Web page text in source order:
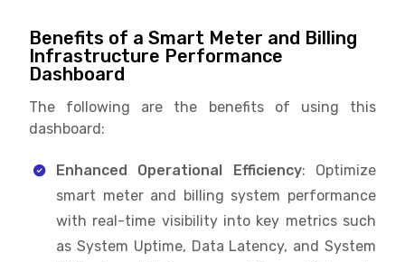
Benefits of a Smart Meter and Billing
Infrastructure Performance
Dashboard
The following are the benefits of using this
dashboard:
Enhanced Operational Efficiency: Optimize
smart meter and billing system performance
with real-time visibility into key metrics such
as System Uptime, Data Latency, and System